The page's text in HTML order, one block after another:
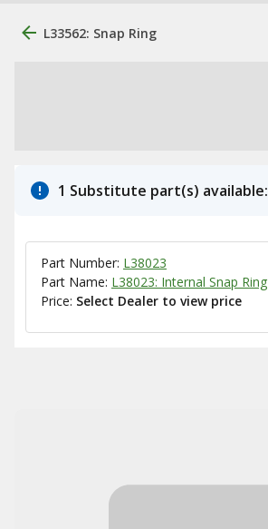
L33562: Snap Ring
1 Substitute part(s) available:
Part Number: L38023
Part Name: L38023: Internal Snap Ring
Price: Select Dealer to view price